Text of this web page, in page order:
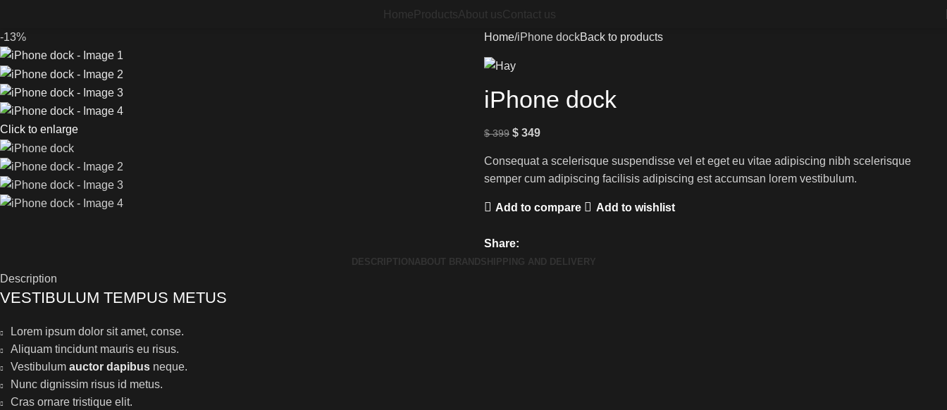
Home ProductsAbout usContact us
-13%
Click to enlarge
Home iPhone dockBack to products
iPhone dock
$399 $ 349
Consequat a scelerisque suspendisse vel et eget eu vitae adipiscing nibh scelerisque
semper cum adipiscing facilisis adipiscing est accumsan lorem vestibulum.
Add to compare Add to wishlist
Share:
DESCRIPTION ABOUT BRANDSHIPPING AND DELIVERY
Description
VESTIBULUM TEMPUS METUS
Lorem ipsum dolor sit amet, conse.
Aliquam tincidunt mauris eu risus.
Vestibulum auctor dapibus neque.
Nunc dignissim risus id metus.
Cras ornare tristique elit.